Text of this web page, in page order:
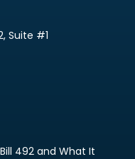
Suite #1
492 and What It